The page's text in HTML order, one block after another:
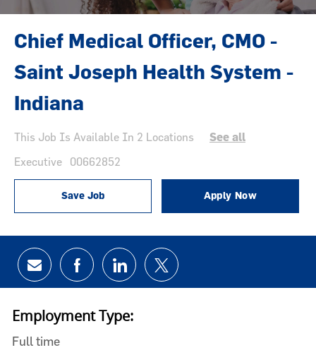
Chief Medical Officer, CMO -
Saint Joseph Health System -
Indiana
This Job Is Available In 2 Locations
See all
Category
Executive Job Id
00662852
Save Job Apply Now
Share via email
Share via Facebook
Share via LinkedIn
Share via twitter
Employment Type:
Full time